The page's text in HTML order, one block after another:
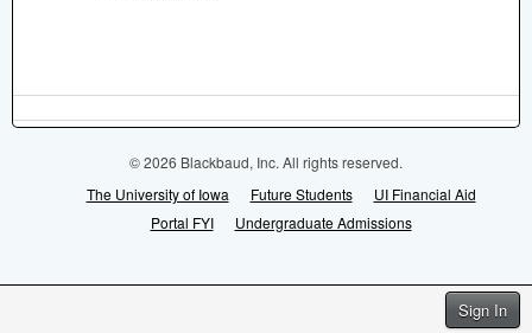
Sign In
© 2026 Blackbaud, Inc. All rights reserved.
The University of Iowa
Future Students
UI Financial Aid
Portal FYI
Undergraduate Admissions